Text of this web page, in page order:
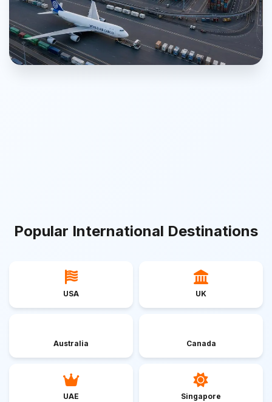
Popular International Destinations
USA UK
Australia Canada
UAE Singapore